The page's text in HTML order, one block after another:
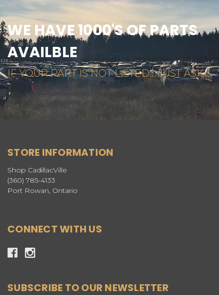
WE HAVE 1000'S OF PARTS
AVAILBLE
IF YOUR PART IS NOT LISTED... JUST ASK...
STORE INFORMATION
Shop CadillacVille
(360) 785-4133
Port Rowan, Ontario
CONNECT WITH US
SUBSCRIBE TO OUR NEWSLETTER